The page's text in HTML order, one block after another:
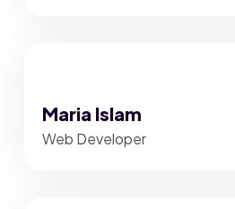
Maria Islam
Web Developer